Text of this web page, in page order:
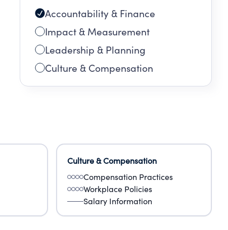
Accountability & Finance
Impact & Measurement
Leadership & Planning
Culture & Compensation
Culture & Compensation
Compensation Practices
Workplace Policies
Salary Information